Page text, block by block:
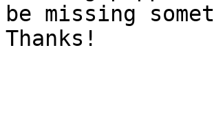
be missing
Thanks!